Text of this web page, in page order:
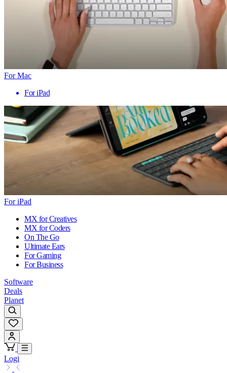
For Mac
For iPad
For iPad
MX for Creatives
MX for Coders
On The Go
Ultimate Ears
For Gaming
For Business
Software
Deals
Planet
Logi